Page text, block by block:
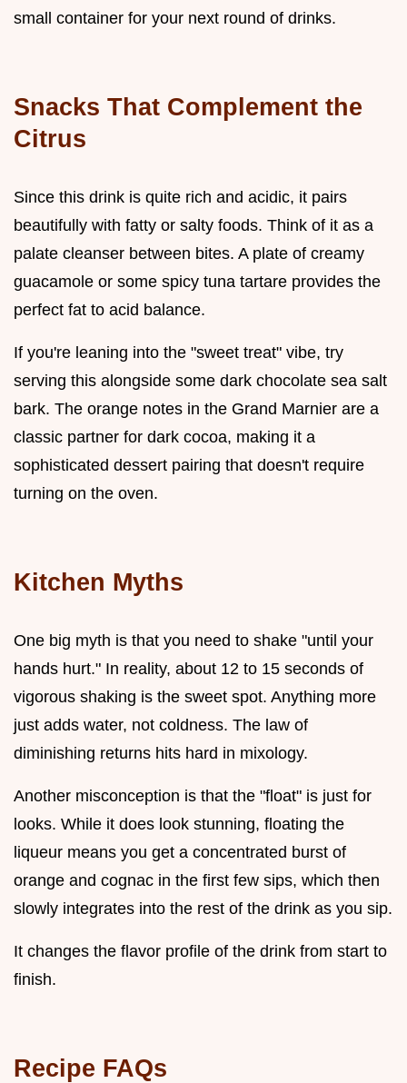
small container for your next round of drinks.
Snacks That Complement the
Citrus
Since this drink is quite rich and acidic, it pairs
beautifully with fatty or salty foods. Think of it as a
palate cleanser between bites. A plate of creamy
guacamole or some spicy tuna tartare provides the
perfect fat to acid balance.
If you're leaning into the "sweet treat" vibe, try
serving this alongside some dark chocolate sea salt
bark. The orange notes in the Grand Marnier are a
classic partner for dark cocoa, making it a
sophisticated dessert pairing that doesn't require
turning on the oven.
Kitchen Myths
One big myth is that you need to shake "until your
hands hurt." In reality, about 12 to 15 seconds of
vigorous shaking is the sweet spot. Anything more
just adds water, not coldness. The law of
diminishing returns hits hard in mixology.
Another misconception is that the "float" is just for
looks. While it does look stunning, floating the
liqueur means you get a concentrated burst of
orange and cognac in the first few sips, which then
slowly integrates into the rest of the drink as you sip.
It changes the flavor profile of the drink from start to
finish.
Recipe FAQs